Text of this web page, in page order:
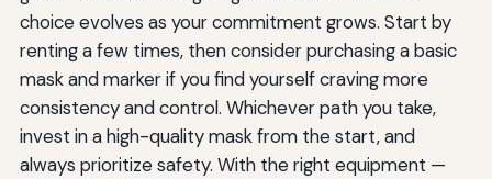
choice evolves as your commitment grows. Start by
renting a few times, then consider purchasing a basic
mask and marker if you find yourself craving more
consistency and control. Whichever path you take,
invest in a high-quality mask from the start, and
always prioritize safety. With the right equipment —